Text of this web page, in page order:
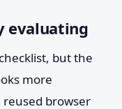
evaluating
but the
more
reused browser